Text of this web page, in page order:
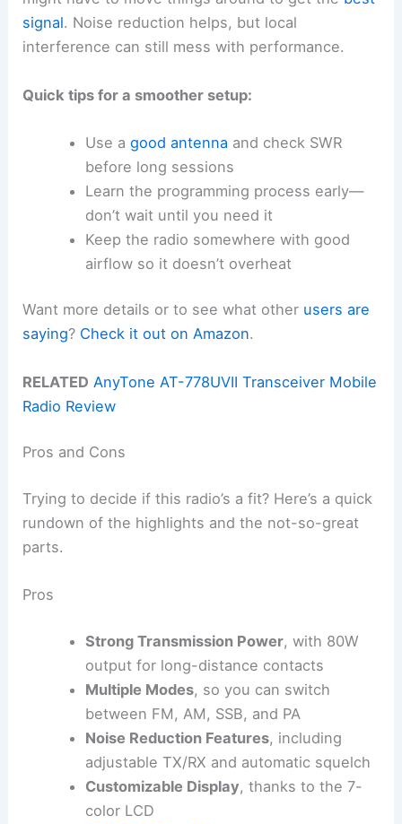
signal. Noise reduction helps, but local
interference can still mess with performance.
Quick tips for a smoother setup:
Use a good antenna and check SWR
before long sessions
Learn the programming process early—
don’t wait until you need it
Keep the radio somewhere with good
airflow so it doesn’t overheat
Want more details or to see what other users are
saying? Check it out on Amazon.
RELATED AnyTone AT-778UVII Transceiver Mobile
Radio Review
Pros and Cons
Trying to decide if this radio’s a fit? Here’s a quick
rundown of the highlights and the not-so-great
parts.
Pros
Strong Transmission Power, with 80W
output for long-distance contacts
Multiple Modes, so you can switch
between FM, AM, SSB, and PA
Noise Reduction Features, including
adjustable TX/RX and automatic squelch
Customizable Display, thanks to the 7-
color LCD